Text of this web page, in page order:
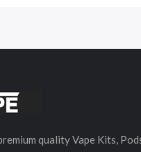
quality Vape Kits,